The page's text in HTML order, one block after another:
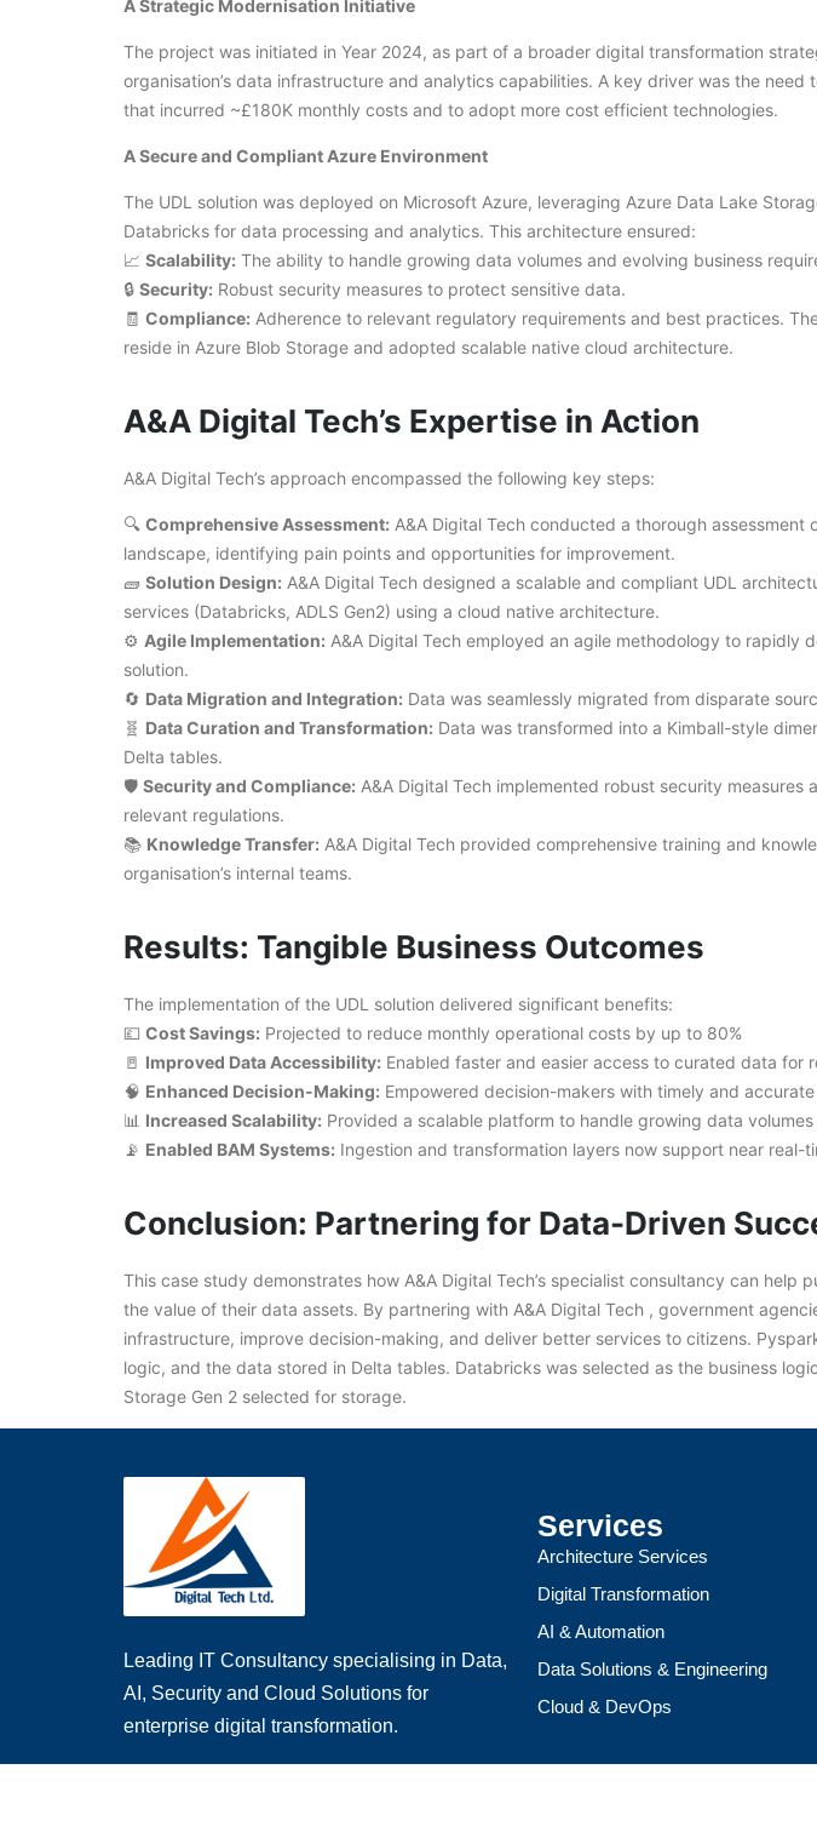
A Strategic Modernisation Initiative
The project was initiated in Year 2024, as part of a broader digital transformation
organisation’s data infrastructure and analytics capabilities. A key driver was the need
that incurred ~£180K monthly costs and to adopt more cost efficient technologies.
A Secure and Compliant Azure Environment
The UDL solution was deployed on Microsoft Azure, leveraging Azure Data Lake
Databricks for data processing and analytics. This architecture ensured:
📈 Scalability: The ability to handle growing data volumes and evolving business
🔒 Security: Robust security measures to protect sensitive data.
🧾 Compliance: Adherence to relevant regulatory requirements and best practices.
reside in Azure Blob Storage and adopted scalable native cloud architecture.
A&A Digital Tech’s Expertise in Action
A&A Digital Tech’s approach encompassed the following key steps:
🔍 Comprehensive Assessment: A&A Digital Tech conducted a thorough assessment
landscape, identifying pain points and opportunities for improvement.
🧱 Solution Design: A&A Digital Tech designed a scalable and compliant UDL
services (Databricks, ADLS Gen2) using a cloud native architecture.
⚙️ Agile Implementation: A&A Digital Tech employed an agile methodology to rapidly
solution.
🔄 Data Migration and Integration: Data was seamlessly migrated from disparate
🧬 Data Curation and Transformation: Data was transformed into a Kimball-style
Delta tables.
🛡️ Security and Compliance: A&A Digital Tech implemented robust security measures
relevant regulations.
📚 Knowledge Transfer: A&A Digital Tech provided comprehensive training and
organisation’s internal teams.
Results: Tangible Business Outcomes
The implementation of the UDL solution delivered significant benefits:
💷 Cost Savings: Projected to reduce monthly operational costs by up to 80%
🚪 Improved Data Accessibility: Enabled faster and easier access to curated data for
🧠 Enhanced Decision-Making: Empowered decision-makers with timely and
📊 Increased Scalability: Provided a scalable platform to handle growing data
📡 Enabled BAM Systems: Ingestion and transformation layers now support near real-
Conclusion: Partnering for Data-Driven
This case study demonstrates how A&A Digital Tech’s specialist consultancy can help
the value of their data assets. By partnering with A&A Digital Tech , government
infrastructure, improve decision-making, and deliver better services to citizens.
logic, and the data stored in Delta tables. Databricks was selected as the business
Storage Gen 2 selected for storage.
Leading IT Consultancy specialising in Data,
AI, Security and Cloud Solutions for
enterprise digital transformation.
Services
Architecture Services
Digital Transformation
AI & Automation
Data Solutions & Engineering
Cloud & DevOps